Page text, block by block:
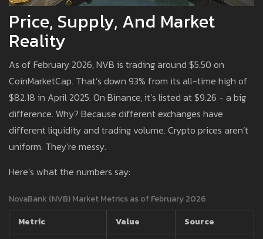
Price, Supply, And Market
Reality
As of February 2026, NVB is trading around $5.50 on
CoinMarketCap. That’s down 93% from its all-time high of
$82.18 in April 2025. On Binance, it’s listed at $9.26 - a big
difference. Why? Because different exchanges have
different liquidity and trading volume. Crypto prices aren’t
uniform. They’re messy.
Here’s what the numbers say:
NovaBank (NVB) Market Metrics as of February 2026
Metric
Value
Source